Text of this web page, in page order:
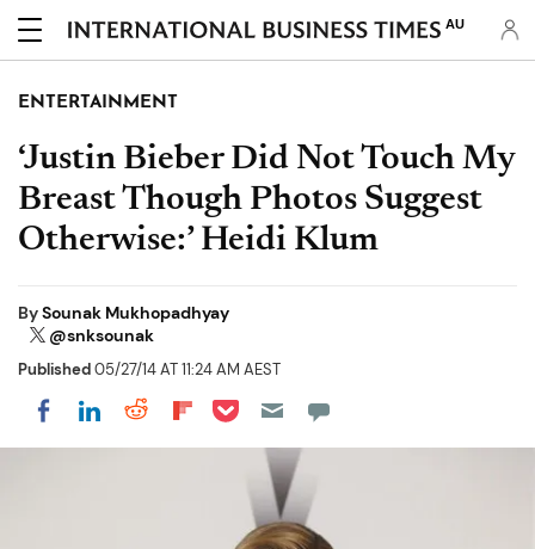
AU
ENTERTAINMENT
‘Justin Bieber Did Not Touch My
Breast Though Photos Suggest
Otherwise:’ Heidi Klum
BySounak Mukhopadhyay
@snksounak
Published05/27/14 AT 11:24 AM AEST
Share on Facebook
Share on LinkedIn
Share on Reddit
Share on Flipboard
Share on Pocket